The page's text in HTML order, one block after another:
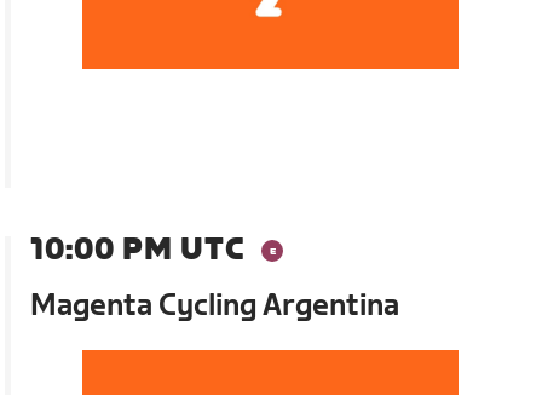
10:00 PM UTC
Magenta Cycling Argentina